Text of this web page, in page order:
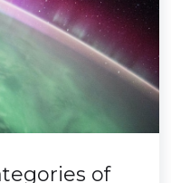
of